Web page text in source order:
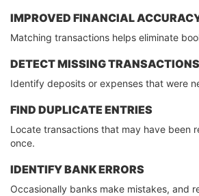
IMPROVED FINANCIAL
Matching transactions helps eliminate
DETECT MISSING TRANSACTIONS
Identify deposits or expenses that were
FIND DUPLICATE ENTRIES
Locate transactions that may have been
once.
IDENTIFY BANK ERRORS
Occasionally banks make mistakes, and